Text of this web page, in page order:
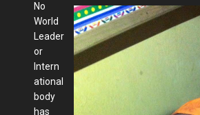
No
World
Leader
or
Intern
ational
body
has